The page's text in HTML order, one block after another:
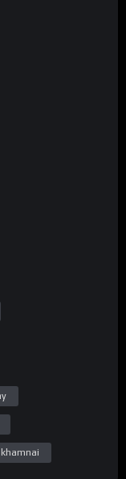
pe
updated !
khamnai